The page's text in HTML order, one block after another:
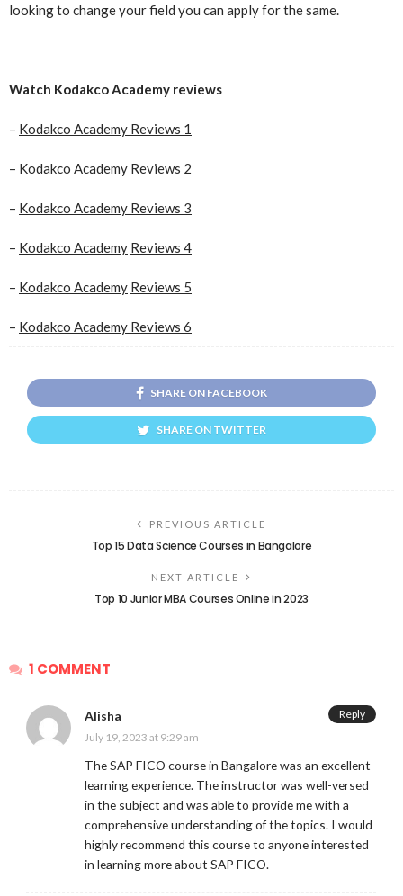
looking to change your field you can apply for the same.
Watch Kodakco Academy reviews
– Kodakco Academy Reviews 1
– Kodakco Academy Reviews 2
– Kodakco Academy Reviews 3
– Kodakco Academy Reviews 4
– Kodakco Academy Reviews 5
– Kodakco Academy Reviews 6
SHARE ON FACEBOOK
SHARE ON TWITTER
PREVIOUS ARTICLE
Top 15 Data Science Courses in Bangalore
NEXT ARTICLE
Top 10 Junior MBA Courses Online in 2023
1 COMMENT
Alisha
July 19, 2023 at 9:29 am
The SAP FICO course in Bangalore was an excellent
learning experience. The instructor was well-versed
in the subject and was able to provide me with a
comprehensive understanding of the topics. I would
highly recommend this course to anyone interested
in learning more about SAP FICO.
Reply